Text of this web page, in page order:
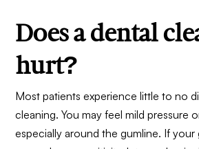
Does a dental
hurt?
Most patients experience little to no
cleaning. You may feel mild pressure
especially around the gumline. If your